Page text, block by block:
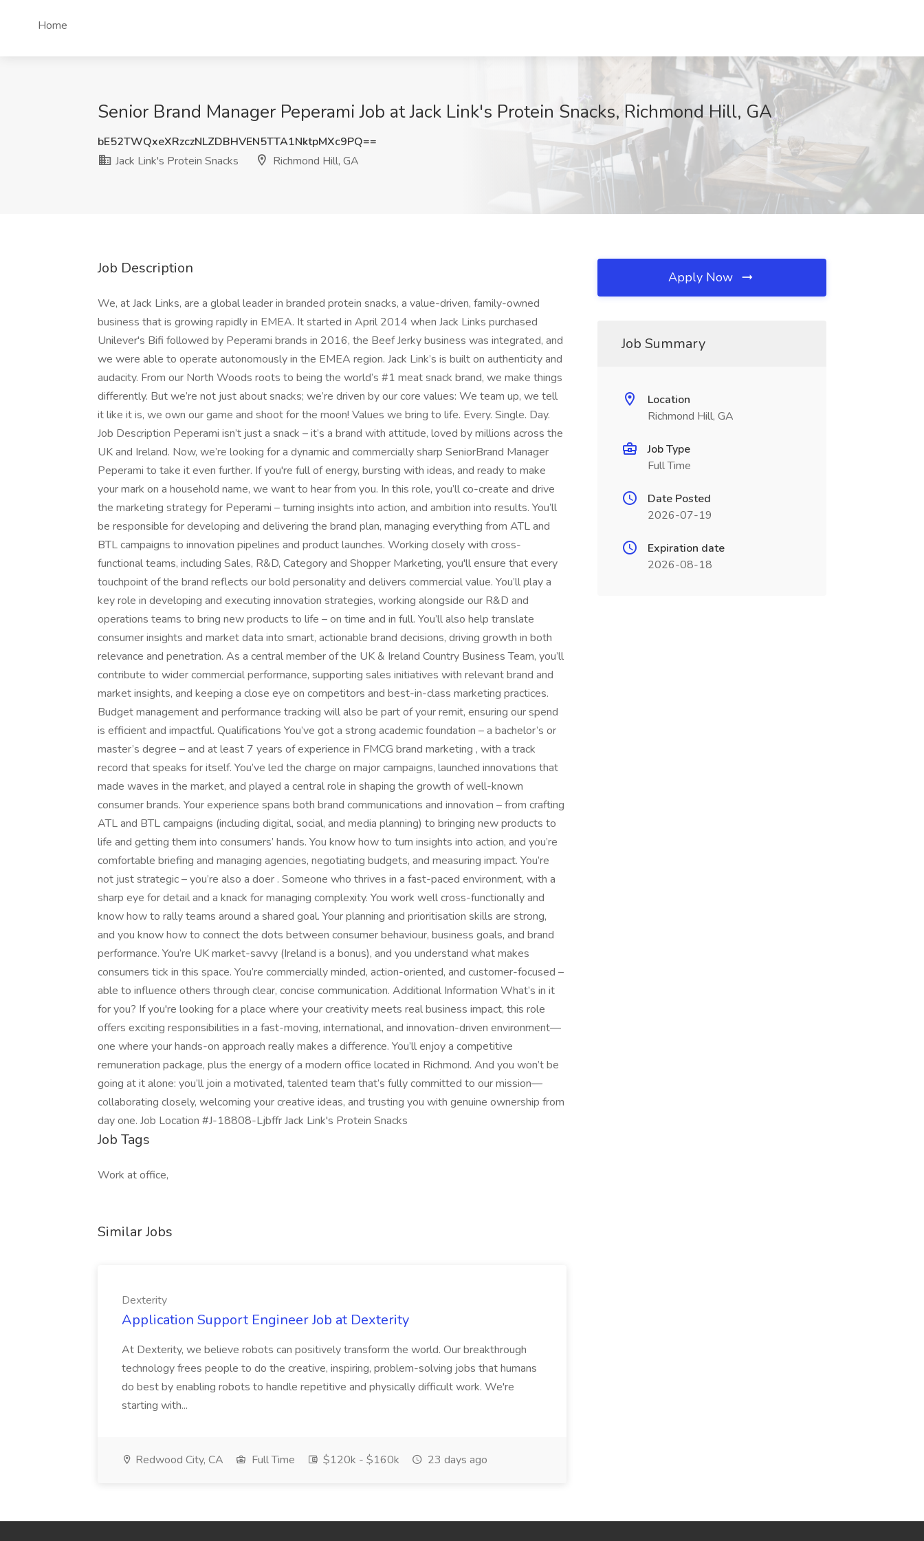
Home
Senior Brand Manager Peperami Job at Jack Link's Protein Snacks, Richmond Hill, GA
bE52TWQxeXRzczNLZDBHVEN5TTA1NktpMXc9PQ==
Jack Link's Protein Snacks
Richmond Hill, GA
Job Description
We, at Jack Links, are a global leader in branded protein snacks, a value-driven, family-owned
business that is growing rapidly in EMEA. It started in April 2014 when Jack Links purchased
Unilever's Bifi followed by Peperami brands in 2016, the Beef Jerky business was integrated, and
we were able to operate autonomously in the EMEA region. Jack Link’s is built on authenticity and
audacity. From our North Woods roots to being the world’s #1 meat snack brand, we make things
differently. But we’re not just about snacks; we’re driven by our core values: We team up, we tell
it like it is, we own our game and shoot for the moon! Values we bring to life. Every. Single. Day.
Job Description Peperami isn’t just a snack – it’s a brand with attitude, loved by millions across the
UK and Ireland. Now, we’re looking for a dynamic and commercially sharp SeniorBrand Manager
Peperami to take it even further. If you're full of energy, bursting with ideas, and ready to make
your mark on a household name, we want to hear from you. In this role, you’ll co-create and drive
the marketing strategy for Peperami – turning insights into action, and ambition into results. You’ll
be responsible for developing and delivering the brand plan, managing everything from ATL and
BTL campaigns to innovation pipelines and product launches. Working closely with cross-
functional teams, including Sales, R&D, Category and Shopper Marketing, you'll ensure that every
touchpoint of the brand reflects our bold personality and delivers commercial value. You’ll play a
key role in developing and executing innovation strategies, working alongside our R&D and
operations teams to bring new products to life – on time and in full. You’ll also help translate
consumer insights and market data into smart, actionable brand decisions, driving growth in both
relevance and penetration. As a central member of the UK & Ireland Country Business Team, you’ll
contribute to wider commercial performance, supporting sales initiatives with relevant brand and
market insights, and keeping a close eye on competitors and best-in-class marketing practices.
Budget management and performance tracking will also be part of your remit, ensuring our spend
is efficient and impactful. Qualifications You’ve got a strong academic foundation – a bachelor’s or
master’s degree – and at least 7 years of experience in FMCG brand marketing , with a track
record that speaks for itself. You’ve led the charge on major campaigns, launched innovations that
made waves in the market, and played a central role in shaping the growth of well-known
consumer brands. Your experience spans both brand communications and innovation – from crafting
ATL and BTL campaigns (including digital, social, and media planning) to bringing new products to
life and getting them into consumers’ hands. You know how to turn insights into action, and you’re
comfortable briefing and managing agencies, negotiating budgets, and measuring impact. You’re
not just strategic – you’re also a doer . Someone who thrives in a fast-paced environment, with a
sharp eye for detail and a knack for managing complexity. You work well cross-functionally and
know how to rally teams around a shared goal. Your planning and prioritisation skills are strong,
and you know how to connect the dots between consumer behaviour, business goals, and brand
performance. You’re UK market-savvy (Ireland is a bonus), and you understand what makes
consumers tick in this space. You’re commercially minded, action-oriented, and customer-focused –
able to influence others through clear, concise communication. Additional Information What’s in it
for you? If you're looking for a place where your creativity meets real business impact, this role
offers exciting responsibilities in a fast-moving, international, and innovation-driven environment—
one where your hands-on approach really makes a difference. You’ll enjoy a competitive
remuneration package, plus the energy of a modern office located in Richmond. And you won’t be
going at it alone: you’ll join a motivated, talented team that’s fully committed to our mission—
collaborating closely, welcoming your creative ideas, and trusting you with genuine ownership from
day one. Job Location #J-18808-Ljbffr Jack Link's Protein Snacks
Job Tags
Work at office,
Similar Jobs
Dexterity
Application Support Engineer Job at Dexterity
At Dexterity, we believe robots can positively transform the world. Our breakthrough
technology frees people to do the creative, inspiring, problem-solving jobs that humans
do best by enabling robots to handle repetitive and physically difficult work. We're
starting with...
Redwood City, CA Full Time $120k - $160k 23 days ago
Apply Now
Job Summary
Location
Richmond Hill, GA
Job Type
Full Time
Date Posted
2026-07-19
Expiration date
2026-08-18